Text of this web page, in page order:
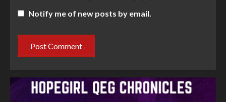
Notify me of new posts by email.